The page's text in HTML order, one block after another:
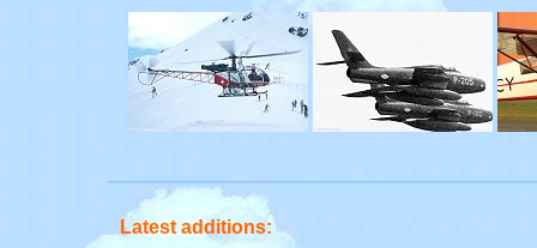
Latest additions: